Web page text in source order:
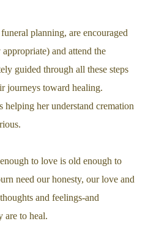
planning, are encouraged
and attend the
guided through all these steps
journeys toward healing.
helping her understand cremation
to love is old enough to
need our honesty, our love and
and feelings-and
are to heal.